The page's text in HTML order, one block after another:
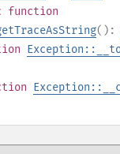
function
():